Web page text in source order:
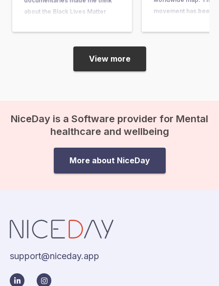
about the Black Lives Matter
its impact. I have a black mother
and a white father. Fortunately, I
myself have never encountered
movement has been
in response to the
View more
NiceDay is a Software provider for Mental
healthcare and wellbeing
More about NiceDay
support@niceday.app